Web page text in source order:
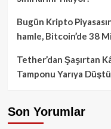
Bugün Kripto
hamle, Bitcoin’de 38
Tether’dan Şaşırtan
Tamponu Yarıya
Son Yorumlar